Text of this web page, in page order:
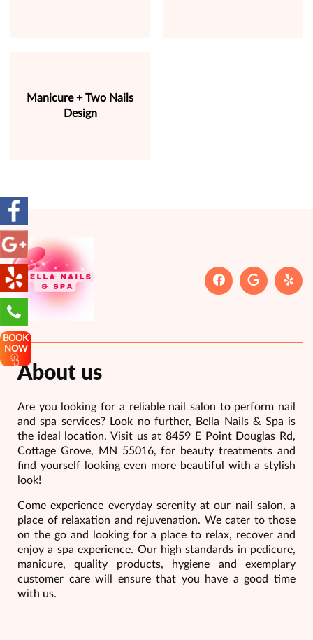
BOOK
NOW
Manicure + Two Nails
Design
About us
Are you looking for a reliable nail salon to perform nail
and spa services? Look no further, Bella Nails & Spa is
the ideal location. Visit us at 8459 E Point Douglas Rd,
Cottage Grove, MN 55016, for beauty treatments and
find yourself looking even more beautiful with a stylish
look!
Come experience everyday serenity at our nail salon, a
place of relaxation and rejuvenation. We cater to those
on the go and looking for a place to relax, recover and
enjoy a spa experience. Our high standards in pedicure,
manicure, quality products, hygiene and exemplary
customer care will ensure that you have a good time
with us.